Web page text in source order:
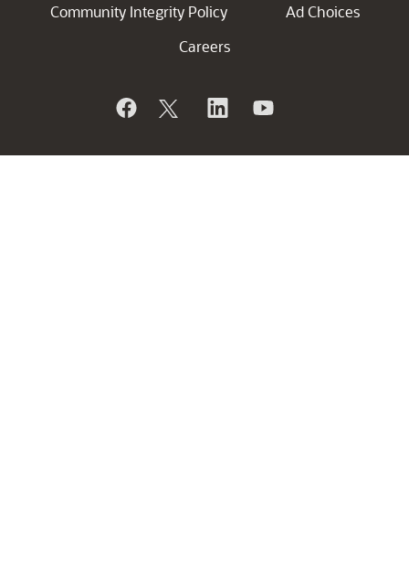
Community Integrity Policy
Ad Choices
Careers